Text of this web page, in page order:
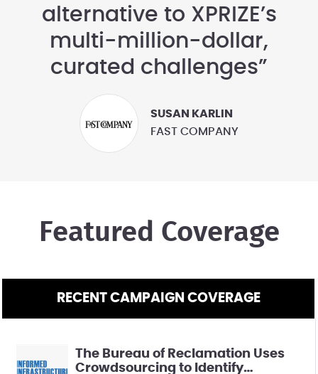
alternative to XPRIZE’s
multi-million-dollar,
curated challenges”
SUSAN KARLIN
FAST COMPANY
Featured Coverage
RECENT CAMPAIGN COVERAGE
The Bureau of Reclamation Uses
Crowdsourcing to Identify